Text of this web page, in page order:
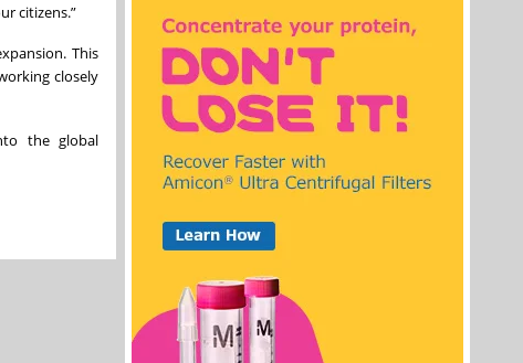
citizens.”
This
closely
the global